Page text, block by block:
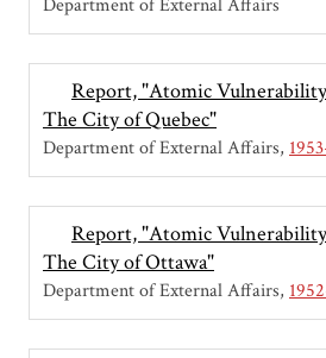
Department of External Affairs
Report, "Atomic
The City of Quebec"
Department of External Affairs
Report, "Atomic
The City of Ottawa"
Department of External Affairs